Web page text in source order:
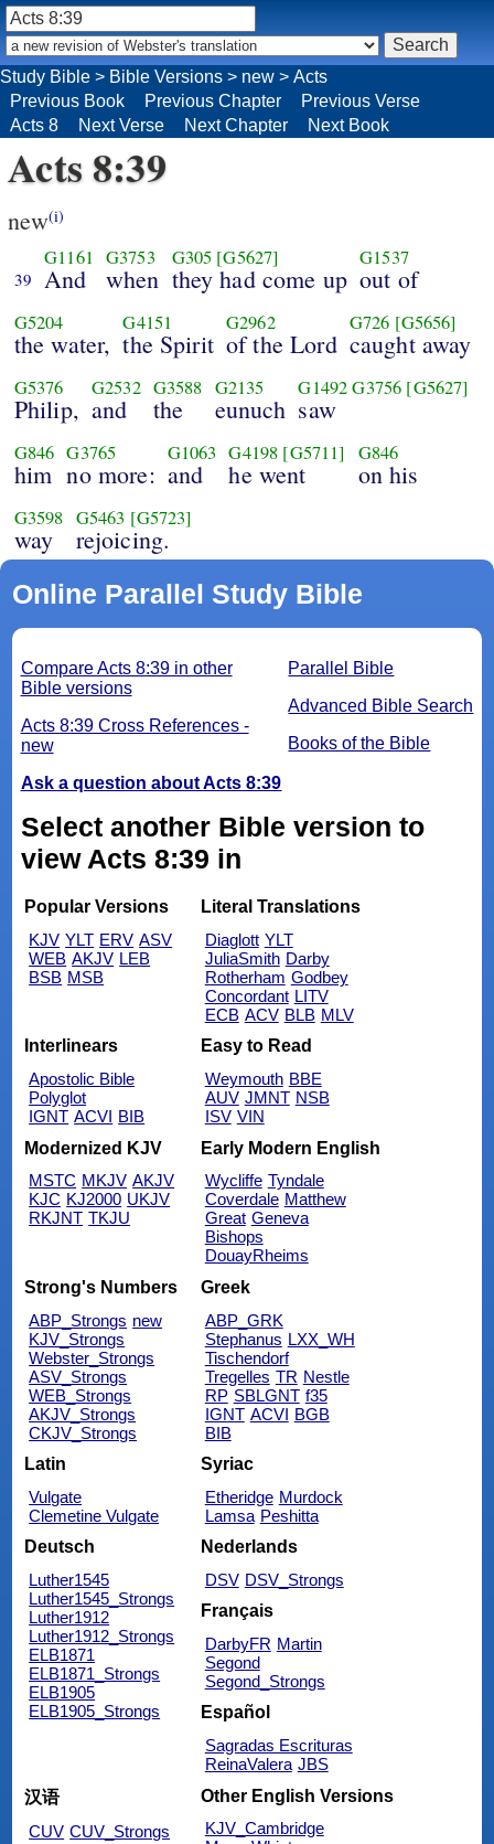
Acts 8:39
new(i)
39
G1161
And
G3753
when
G305 [G5627]
they had come up
G1537
out of
G5204
the water,
G4151
the Spirit
G2962
of the Lord
G726 [G5656]
caught away
G5376
Philip,
G2532
and
G3588
the
G2135
eunuch
G1492 G3756 [G5627]
saw
G846
him
G3765
no more:
G1063
and
G4198 [G5711]
he went
G846
on his
G3598
way
G5463 [G5723]
rejoicing.
Online Parallel Study Bible
Parallel Bible
Advanced Bible Search
Books of the Bible
Compare Acts 8:39 in other
Bible versions
Acts 8:39 Cross References -
new
Ask a question about Acts 8:39
Select another Bible version to
view Acts 8:39 in
Popular Versions
KJV YLT ERV ASV
WEB AKJV LEB
BSB MSB
Literal Translations
Diaglott YLT
JuliaSmith Darby
Rotherham Godbey
Concordant LITV
ECB ACV BLB MLV
Interlinears
Apostolic Bible
Polyglot
IGNT ACVI BIB
Easy to Read
Weymouth BBE
AUV JMNT NSB
ISV VIN
Modernized KJV
MSTC MKJV AKJV
KJC KJ2000 UKJV
RKJNT TKJU
Early Modern English
Wycliffe Tyndale
Coverdale Matthew
Great Geneva
Bishops
DouayRheims
Strong's Numbers
ABP_Strongs new
KJV_Strongs
Webster_Strongs
ASV_Strongs
WEB_Strongs
AKJV_Strongs
CKJV_Strongs
Greek
ABP_GRK
Stephanus LXX_WH
Tischendorf
Tregelles TR Nestle
RP SBLGNT f35
IGNT ACVI BGB
BIB
Latin
Vulgate
Clemetine Vulgate
Syriac
Etheridge Murdock
Lamsa Peshitta
Deutsch
Luther1545
Luther1545_Strongs
Luther1912
Luther1912_Strongs
ELB1871
ELB1871_Strongs
ELB1905
ELB1905_Strongs
Nederlands
DSV DSV_Strongs
Français
DarbyFR Martin
Segond
Segond_Strongs
Español
Sagradas Escrituras
ReinaValera JBS
汉语
CUV CUV_Strongs
Other English Versions
KJV_Cambridge
Study Bible > Bible Versions > new > Acts
Previous Book
Previous Chapter
Previous Verse
Acts 8
Next Verse Next Chapter Next Book